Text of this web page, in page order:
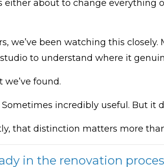
either about to change everything
we’ve been watching this
to understand where it
we’ve found.
Sometimes incredibly useful. But it
that distinction matters more
in the renovation